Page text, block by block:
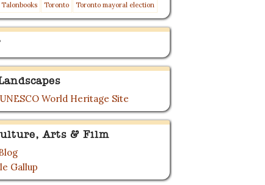
Talonbooks Toronto Toronto mayoral election
World Heritage Site
Arts & Film
Gallup